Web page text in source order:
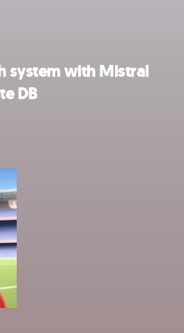
system with Mistral
DB